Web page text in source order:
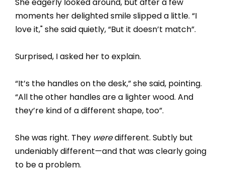
moments her delighted smile slipped a little. “I
love it," she said quietly, “But it doesn’t match”.
Surprised, I asked her to explain.
“It’s the handles on the desk,” she said, pointing.
“All the other handles are a lighter wood. And
they’re kind of a different shape, too”.
She was right. They weredifferent. Subtly but
undeniably different—and that was clearly going
to be a problem.